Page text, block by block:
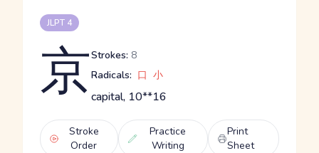
JLPT 4
京Strokes: 8
Radicals: 口 小
capital, 10**16
Stroke
Order
Practice
Writing
Print
Sheet